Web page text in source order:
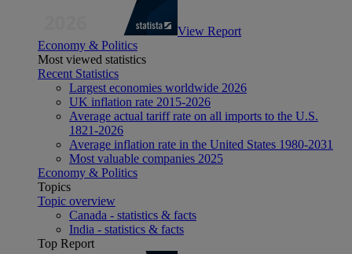
View Report
Economy & Politics
Most viewed statistics
Recent Statistics
Largest economies worldwide 2026
UK inflation rate 2015-2026
Average actual tariff rate on all imports to the U.S.
1821-2026
Average inflation rate in the United States 1980-2031
Most valuable companies 2025
Economy & Politics
Topics
Topic overview
Canada - statistics & facts
India - statistics & facts
Top Report